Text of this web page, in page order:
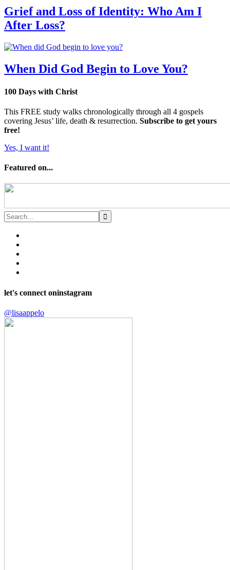
Grief and Loss of Identity: Who Am I
After Loss?
When Did God Begin to Love You?
100 Days with Christ
This FREE study walks chronologically through all 4 gospels
covering Jesus’ life, death & resurrection. Subscribe to get yours
free!
Yes, I want it!
Featured on...
let's connect oninstagram
@lisaappelo